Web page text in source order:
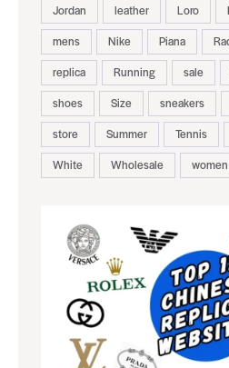
Jordan
leather Loro
mens
Nike Piana
replica
Running sale
shoes
Size sneakers
store
Summer Tennis
White
Wholesale women